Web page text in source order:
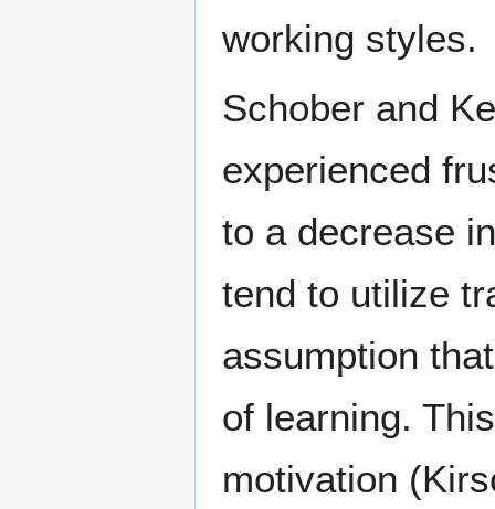
working styles.
Schober and
experienced
to a decrease
tend to utilize
assumption
of learning.
motivation